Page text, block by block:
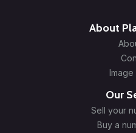
About
Our
Sell your
Buy a